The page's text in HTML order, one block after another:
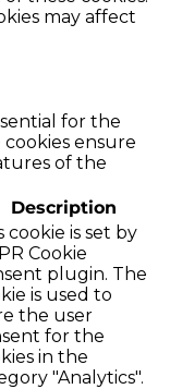
may affect
for the
ensure
of the
Description
cookie is set by
Cookie
plugin. The
is used to
the user
for the
in the
"Analytics".